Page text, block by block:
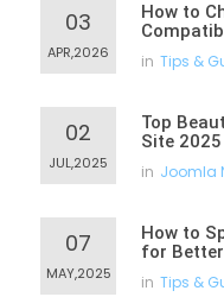
03
APR,2026
How to
in Tips &
02
JUL,2025
Top
Site 2025
in Joomla
07
MAY,2025
How to
for
in Tips &